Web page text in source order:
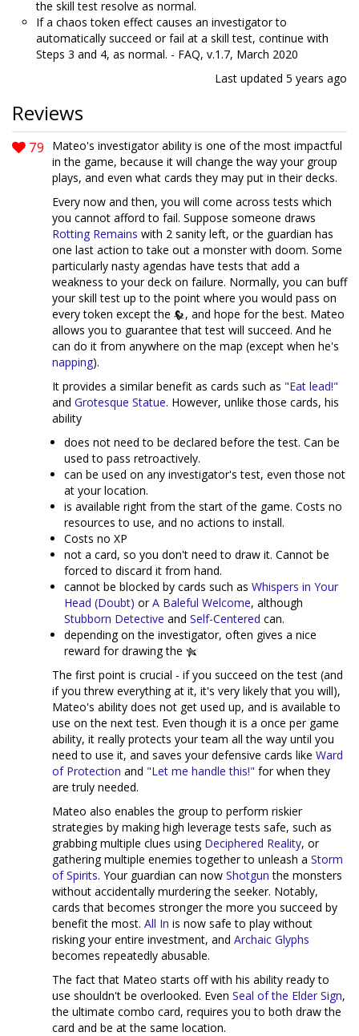
the skill test resolve as normal.
If a chaos token effect causes an investigator to
automatically succeed or fail at a skill test, continue with
Steps 3 and 4, as normal. - FAQ, v.1.7, March 2020
Last updated 5 years ago
Reviews
79
Mateo's investigator ability is one of the most impactful
in the game, because it will change the way your group
plays, and even what cards they may put in their decks.
Every now and then, you will come across tests which
you cannot afford to fail. Suppose someone draws
Rotting Remains with 2 sanity left, or the guardian has
one last action to take out a monster with doom. Some
particularly nasty agendas have tests that add a
weakness to your deck on failure. Normally, you can buff
your skill test up to the point where you would pass on
every token except the
, and hope for the best. Mateo
allows you to guarantee that test will succeed. And he
can do it from anywhere on the map (except when he's
napping).
It provides a similar benefit as cards such as "Eat lead!"
and Grotesque Statue. However, unlike those cards, his
ability
does not need to be declared before the test. Can be
used to pass retroactively.
can be used on any investigator's test, even those not
at your location.
is available right from the start of the game. Costs no
resources to use, and no actions to install.
Costs no XP
not a card, so you don't need to draw it. Cannot be
forced to discard it from hand.
cannot be blocked by cards such as Whispers in Your
Head (Doubt) orA Baleful Welcome, although
Stubborn Detective and Self-Centered can.
depending on the investigator, often gives a nice
reward for drawing the
The first point is crucial - if you succeed on the test (and
if you threw everything at it, it's very likely that you will),
Mateo's ability does not get used up, and is available to
use on the next test. Even though it is a once per game
ability, it really protects your team all the way until you
need to use it, and saves your defensive cards like Ward
of Protection and "Let me handle this!" for when they
are truly needed.
Mateo also enables the group to perform riskier
strategies by making high leverage tests safe, such as
grabbing multiple clues using Deciphered Reality, or
gathering multiple enemies together to unleash a Storm
of Spirits. Your guardian can now Shotgun the monsters
without accidentally murdering the seeker. Notably,
cards that becomes stronger the more you succeed by
benefit the most. All In is now safe to play without
risking your entire investment, and Archaic Glyphs
becomes repeatedly abusable.
The fact that Mateo starts off with his ability ready to
use shouldn't be overlooked. Even Seal of the Elder Sign,
the ultimate combo card, requires you to both draw the
card and be at the same location.